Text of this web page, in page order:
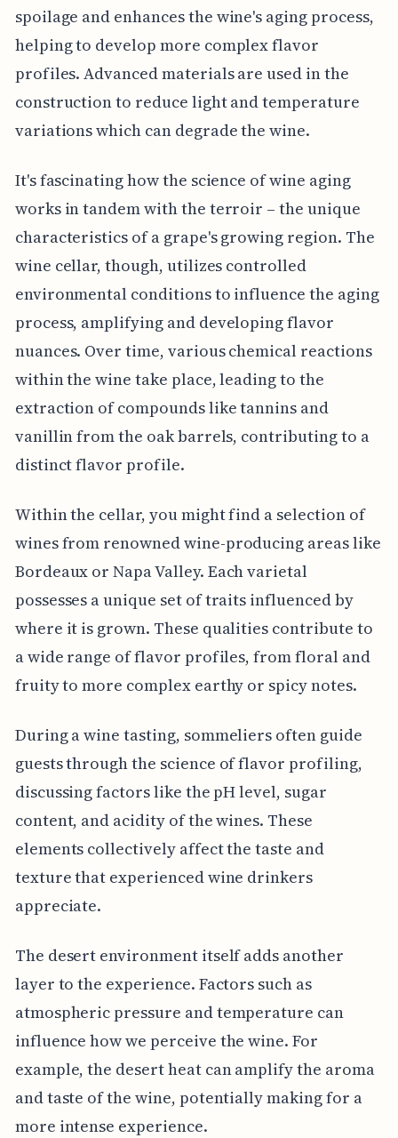
spoilage and enhances the wine's aging process,
helping to develop more complex flavor
profiles. Advanced materials are used in the
construction to reduce light and temperature
variations which can degrade the wine.
It's fascinating how the science of wine aging
works in tandem with the terroir – the unique
characteristics of a grape's growing region. The
wine cellar, though, utilizes controlled
environmental conditions to influence the aging
process, amplifying and developing flavor
nuances. Over time, various chemical reactions
within the wine take place, leading to the
extraction of compounds like tannins and
vanillin from the oak barrels, contributing to a
distinct flavor profile.
Within the cellar, you might find a selection of
wines from renowned wine-producing areas like
Bordeaux or Napa Valley. Each varietal
possesses a unique set of traits influenced by
where it is grown. These qualities contribute to
a wide range of flavor profiles, from floral and
fruity to more complex earthy or spicy notes.
During a wine tasting, sommeliers often guide
guests through the science of flavor profiling,
discussing factors like the pH level, sugar
content, and acidity of the wines. These
elements collectively affect the taste and
texture that experienced wine drinkers
appreciate.
The desert environment itself adds another
layer to the experience. Factors such as
atmospheric pressure and temperature can
influence how we perceive the wine. For
example, the desert heat can amplify the aroma
and taste of the wine, potentially making for a
more intense experience.